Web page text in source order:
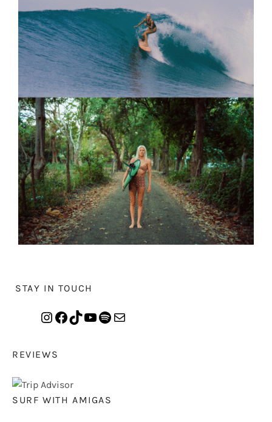
STAY IN TOUCH
REVIEWS
SURF WITH AMIGAS